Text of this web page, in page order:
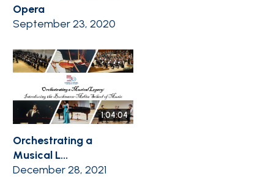
Opera
September 23, 2020
1:04:04
Orchestrating a
Musical L...
December 28, 2021